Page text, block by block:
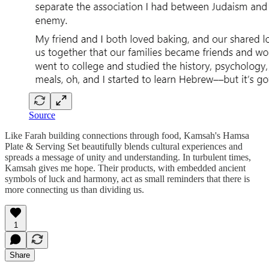
Source
Like Farah building connections through food, Kamsah's Hamsa
Plate & Serving Set beautifully blends cultural experiences and
spreads a message of unity and understanding. In turbulent times,
Kamsah gives me hope. Their products, with embedded ancient
symbols of luck and harmony, act as small reminders that there is
more connecting us than dividing us.
1
Share